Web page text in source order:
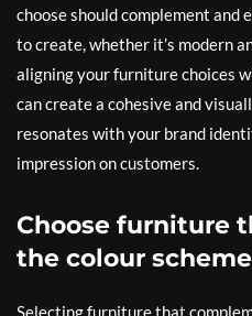
choose should complement and
to create, whether it’s modern
aligning your furniture choices
can create a cohesive and
resonates with your brand
impression on customers.
Choose furniture
the colour
Selecting furniture that